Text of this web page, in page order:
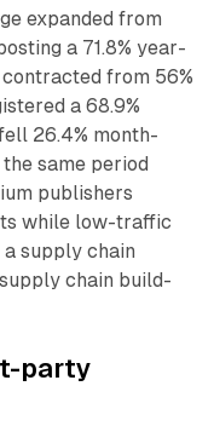
expanded from
a 71.8% year-
from 56%
a 68.9%
26.4% month-
same period
publishers
while low-traffic
supply chain
chain build-
party